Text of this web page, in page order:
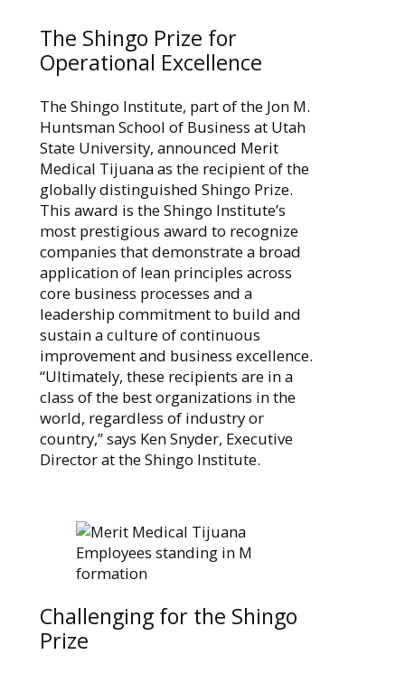
The Shingo Prize for
Operational Excellence
The Shingo Institute, part of the Jon M.
Huntsman School of Business at Utah
State University, announced Merit
Medical Tijuana as the recipient of the
globally distinguished Shingo Prize.
This award is the Shingo Institute’s
most prestigious award to recognize
companies that demonstrate a broad
application of lean principles across
core business processes and a
leadership commitment to build and
sustain a culture of continuous
improvement and business excellence.
“Ultimately, these recipients are in a
class of the best organizations in the
world, regardless of industry or
country,” says Ken Snyder, Executive
Director at the Shingo Institute.
Challenging for the Shingo
Prize